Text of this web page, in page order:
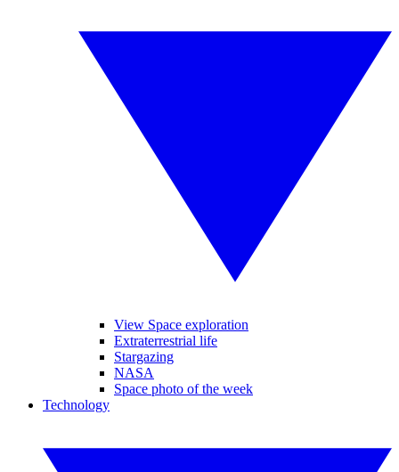
View Space exploration
Extraterrestrial life
Stargazing
NASA
Space photo of the week
Technology